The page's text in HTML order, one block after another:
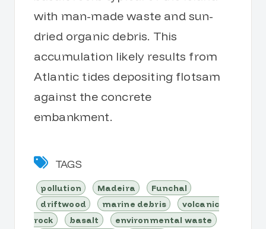
with man-made waste and sun-
dried organic debris. This
accumulation likely results from
Atlantic tides depositing flotsam
against the concrete
embankment.
TAGS
pollution Madeira
Funchal
driftwood
marine debris
volcanic
rock
basalt
environmental waste